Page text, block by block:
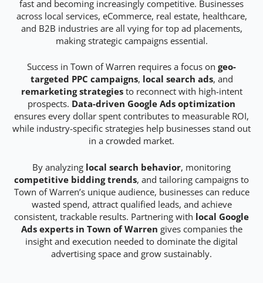
fast and becoming increasingly competitive. Businesses
across local services, eCommerce, real estate, healthcare,
and B2B industries are all vying for top ad placements,
making strategic campaigns essential.
Success in Town of Warren requires a focus on geo-
targeted PPC campaigns, local search ads, and
remarketing strategiesto reconnect with high-intent
prospects. Data-driven Google Ads optimization
ensures every dollar spent contributes to measurable ROI,
while industry-specific strategies help businesses stand out
in a crowded market.
By analyzing local search behavior, monitoring
competitive bidding trends, and tailoring campaigns to
Town of Warren’s unique audience, businesses can reduce
wasted spend, attract qualified leads, and achieve
consistent, trackable results. Partnering with local Google
Ads experts in Town of Warren gives companies the
insight and execution needed to dominate the digital
advertising space and grow sustainably.